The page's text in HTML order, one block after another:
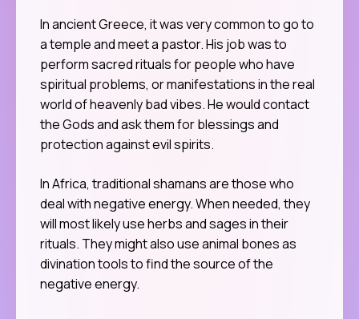
In ancient Greece, it was very common to go to
a temple and meet a pastor. His job was to
perform sacred rituals for people who have
spiritual problems, or manifestations in the real
world of heavenly bad vibes. He would contact
the Gods and ask them for blessings and
protection against evil spirits.
In Africa, traditional shamans are those who
deal with negative energy. When needed, they
will most likely use herbs and sages in their
rituals. They might also use animal bones as
divination tools to find the source of the
negative energy.